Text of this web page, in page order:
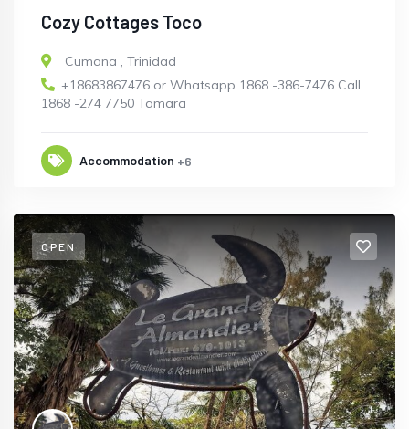
Cozy Cottages Toco
Cumana , Trinidad
+18683867476 or Whatsapp 1868 -386-7476 Call
1868 -274 7750 Tamara
Accommodation +6
OPEN